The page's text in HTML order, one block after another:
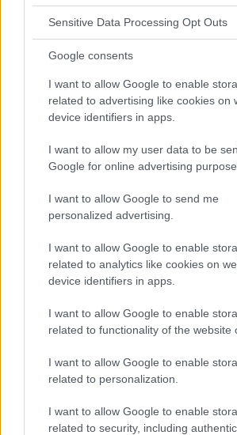
Sensitive Data Processing Opt Outs
Google consents
I want to allow Google to enable
related to advertising like cookies on
device identifiers in apps.
I want to allow my user data to be
Google for online advertising
I want to allow Google to send me
personalized advertising.
I want to allow Google to enable
related to analytics like cookies on
device identifiers in apps.
I want to allow Google to enable
related to functionality of the website
I want to allow Google to enable
related to personalization.
I want to allow Google to enable
related to security, including
Le contenu et les documents de ce site Web
responsables des effets de leur utilisation.
conseils et astuces contenus dans le site,
absolument consulter votre médecin.
Publicité: